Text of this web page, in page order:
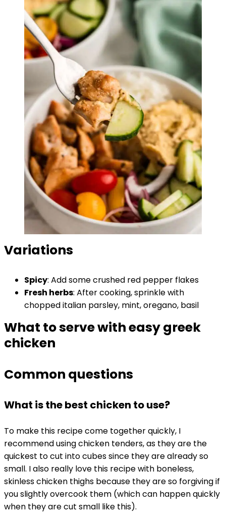
Variations
Spicy: Add some crushed red pepper flakes
Fresh herbs: After cooking, sprinkle with
chopped italian parsley, mint, oregano, basil
What to serve with easy greek
chicken
Common questions
What is the best chicken to use?
To make this recipe come together quickly, I
recommend using chicken tenders, as they are the
quickest to cut into cubes since they are already so
small. I also really love this recipe with boneless,
skinless chicken thighs because they are so forgiving if
you slightly overcook them (which can happen quickly
when they are cut small like this).